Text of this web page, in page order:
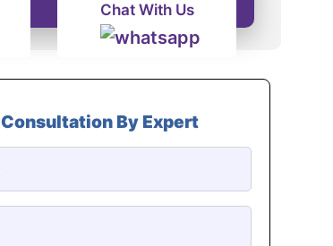
Chat With Us
Consultation By Expert